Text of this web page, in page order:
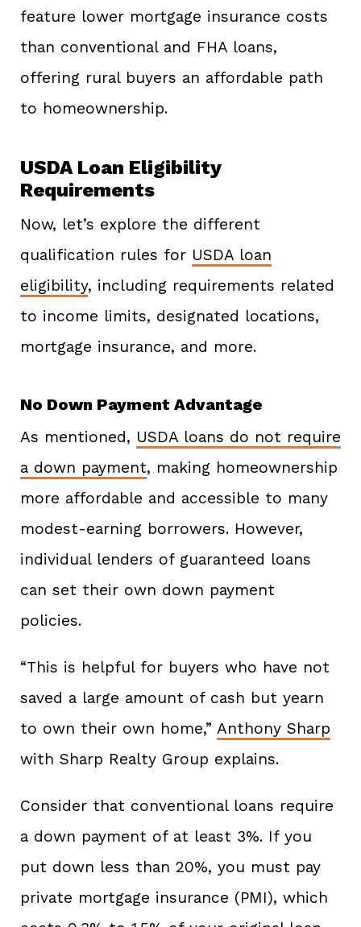
feature lower mortgage insurance costs
than conventional and FHA loans,
offering rural buyers an affordable path
to homeownership.
USDA Loan Eligibility
Requirements
Now, let’s explore the different
qualification rules for USDA loan
eligibility, including requirements related
to income limits, designated locations,
mortgage insurance, and more.
No Down Payment Advantage
As mentioned, USDA loans do not require
a down payment, making homeownership
more affordable and accessible to many
modest-earning borrowers. However,
individual lenders of guaranteed loans
can set their own down payment
policies.
“This is helpful for buyers who have not
saved a large amount of cash but yearn
to own their own home,” Anthony Sharp
with Sharp Realty Group explains.
Consider that conventional loans require
a down payment of at least 3%. If you
put down less than 20%, you must pay
private mortgage insurance (PMI), which